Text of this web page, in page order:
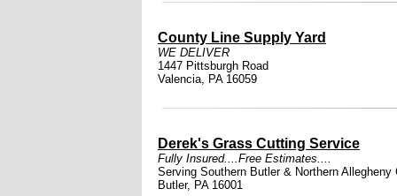
County Line Supply Yard
WE DELIVER
1447 Pittsburgh Road
Valencia, PA 16059
Derek's Grass Cutting Service
Fully Insured....Free Estimates....
Serving Southern Butler & Northern Allegheny
Butler, PA 16001